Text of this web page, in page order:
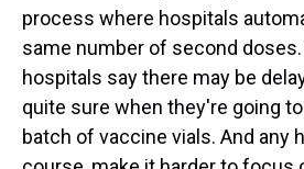
process where hospitals
same number of second
hospitals say there may be
quite sure when they're going
batch of vaccine vials. And any